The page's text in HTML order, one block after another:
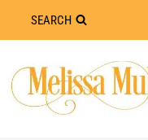
Skip
to
content
SEARCH